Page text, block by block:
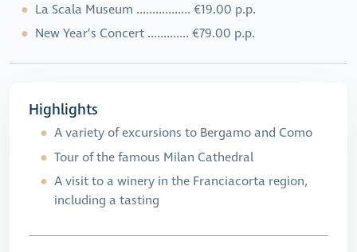
La Scala Museum ................. €19.00 p.p.
New Year’s Concert ............. €79.00 p.p.
Highlights
A variety of excursions to Bergamo and Como
Tour of the famous Milan Cathedral
A visit to a winery in the Franciacorta region,
including a tasting